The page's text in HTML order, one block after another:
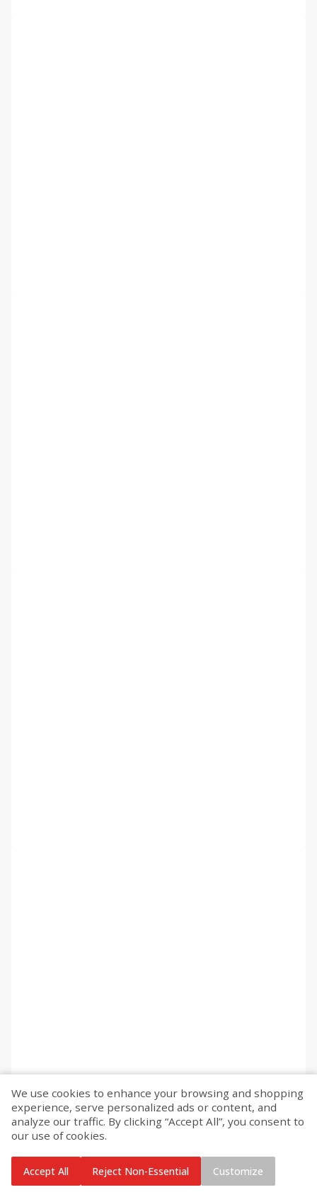
We use cookies to enhance your browsing and shopping
experience, serve personalized ads or content, and
analyze our traffic. By clicking “Accept All”, you consent to
our use of cookies.
Accept All Reject Non-Essential Customize